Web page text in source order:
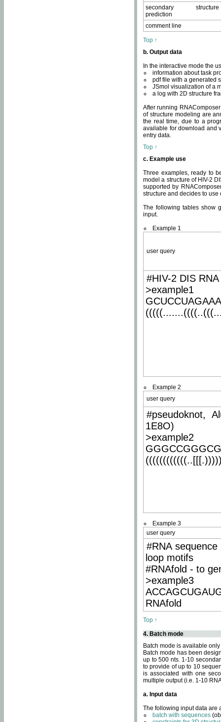
secondary structure
prediction
comment line
Top ↑
b. Output data
In the interactive mode the
information about task
pdf file with a generated
JSmol visualization of a
a log with 2D structure
After running
of structure modeling are
the real time, due to a
available for download and
entry data.
Top ↑
c. Example use
Three examples, ready to
model a structure of HIV-2
supported by
structure and decides to
The following tables show
input.
Example 1
user query
#HIV-2 DIS
>example1
Example 2
user query
#pseudoknot,
1E8O)
>example2
Example 3
user query
#RNA
loop motifs
#RNAfold - to
>example3
RNAfold
Top ↑
4. Batch mode
Batch mode is available
Batch mode has been
up to 500 nts. 1-10
to provide of up to 10
is associated with one
multiple output (i.e. 1-10
a. Input data
The following input data are
batch with sequences